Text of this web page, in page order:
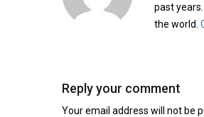
past
the world.
Reply your comment
Your email address will not be